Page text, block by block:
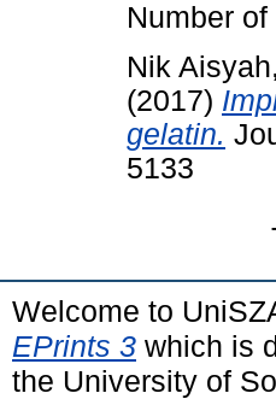
Number of
Nik
(2017)
gelatin.
5133
Welcome to
EPrints 3 which is
the University of